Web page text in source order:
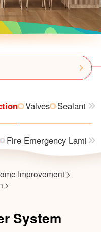
Valves Sealant
Fire Emergency
System
Improvement >
>